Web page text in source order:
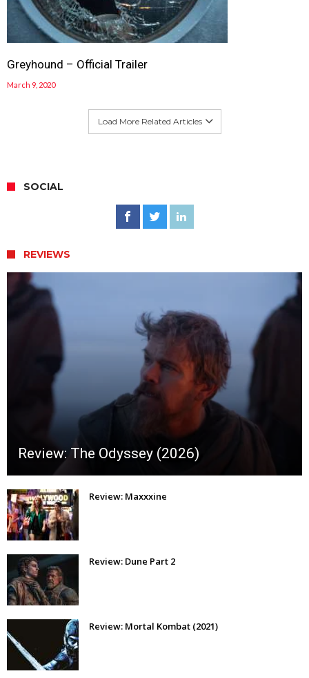
Greyhound – Official Trailer
March 9, 2020
Load More Related Articles
SOCIAL
REVIEWS
Review: The Odyssey (2026)
Review: Maxxxine
Review: Dune Part 2
Review: Mortal Kombat (2021)